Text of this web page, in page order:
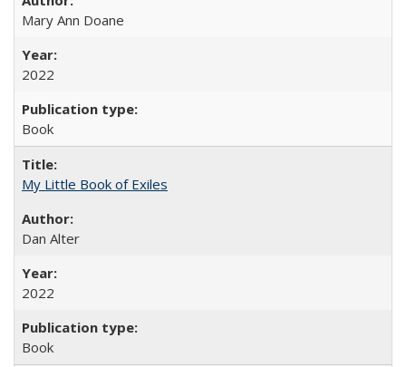
Mary Ann Doane
2022
Book
My Little Book of Exiles
Dan Alter
2022
Book